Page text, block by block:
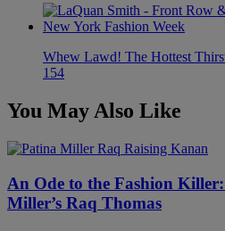
Whew Lawd! The Hottest
154
You May Also Like
An Ode to the Fashion
Miller’s Raq Thomas